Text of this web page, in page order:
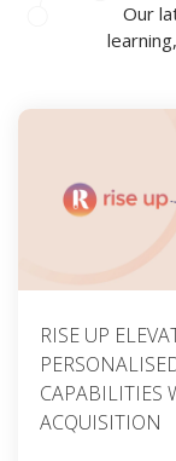
Our
TAKING
BOOSTER
READ THE